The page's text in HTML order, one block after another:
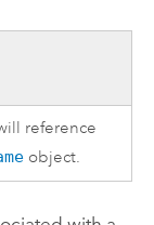
reference
object.